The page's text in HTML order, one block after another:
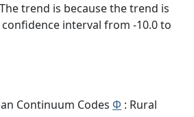
trend is because the trend is
confidence interval from -10.0 to
Continuum Codes Φ : Rural